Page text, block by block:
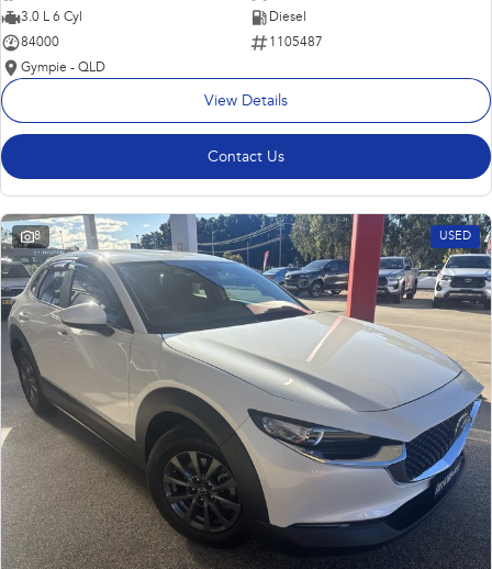
3.0 L 6 Cyl
Diesel
84000
1105487
Gympie - QLD
View Details
Contact Us
8 USED